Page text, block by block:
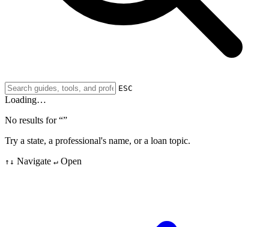
ESC
Loading…
No results for “”
Try a state, a professional's name, or a loan topic.
↑↓ Navigate ↵ Open